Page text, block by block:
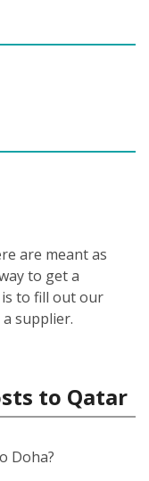
are meant as
to get a
to fill out our
supplier.
to Qatar
Doha?